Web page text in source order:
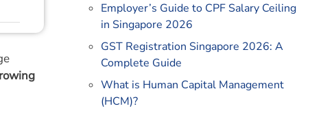
Employer’s Guide to CPF Salary Ceiling
in Singapore 2026
GST Registration Singapore 2026: A
Complete Guide
What is Human Capital Management
(HCM)?